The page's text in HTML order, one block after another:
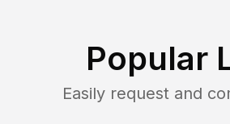
Popular
Easily request and